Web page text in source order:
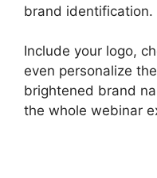
brand identification.
Include your logo,
even personalize
brightened brand
the whole webinar